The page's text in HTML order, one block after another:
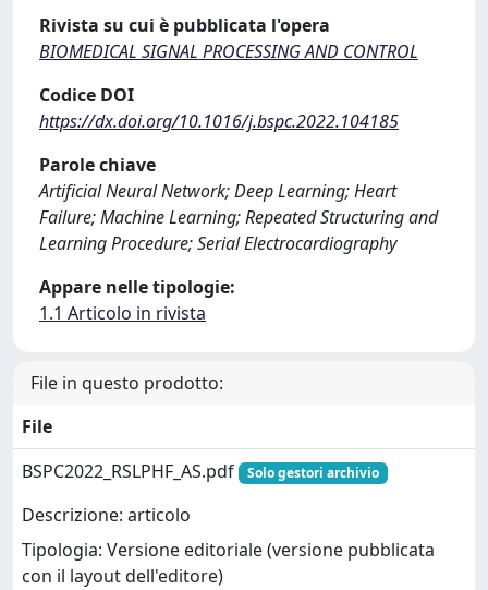
Rivista su cui è pubblicata l'opera
BIOMEDICAL SIGNAL PROCESSING AND CONTROL
Codice DOI
https://dx.doi.org/10.1016/j.bspc.2022.104185
Parole chiave
Artificial Neural Network; Deep Learning; Heart
Failure; Machine Learning; Repeated Structuring and
Learning Procedure; Serial Electrocardiography
Appare nelle tipologie:
1.1 Articolo in rivista
File in questo prodotto:
File
BSPC2022_RSLPHF_AS.pdf
Solo gestori archivio
Descrizione: articolo
Tipologia: Versione editoriale (versione pubblicata
con il layout dell'editore)